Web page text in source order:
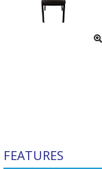
FEATURES